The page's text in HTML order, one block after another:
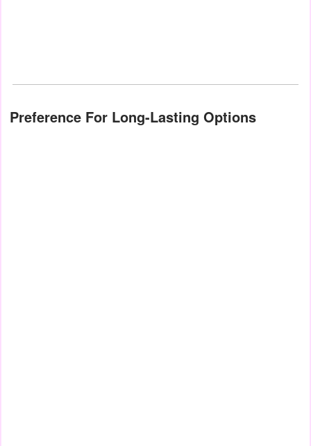
Preference For Long-Lasting Options